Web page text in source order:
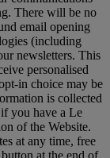
There will be no
email opening
(including
newsletters. This
personalised
in choice may be
is collected
you have a Le
of the Website.
at any time, free
at the end of